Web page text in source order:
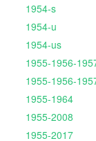
1954-s
1954-u
1954-us
1955-1956-
1955-1956-
1955-1964
1955-2008
1955-2017